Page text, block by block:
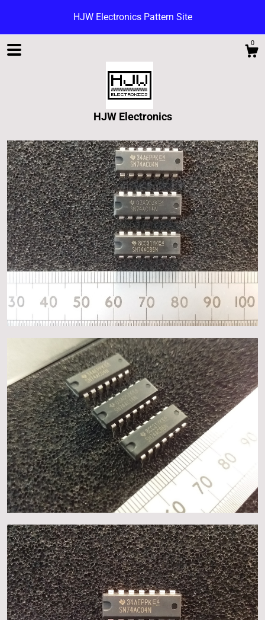
HJW Electronics Pattern Site
0
HJW Electronics
Shop
Blog
About
Events
Gallery
Contact Us